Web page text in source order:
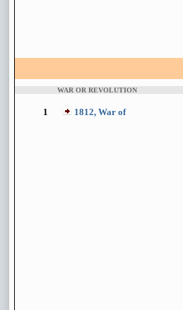
WAR OR REVOLUTION
1 1812, War of